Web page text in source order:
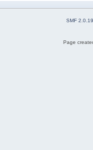
SMF 2.0.19
Page